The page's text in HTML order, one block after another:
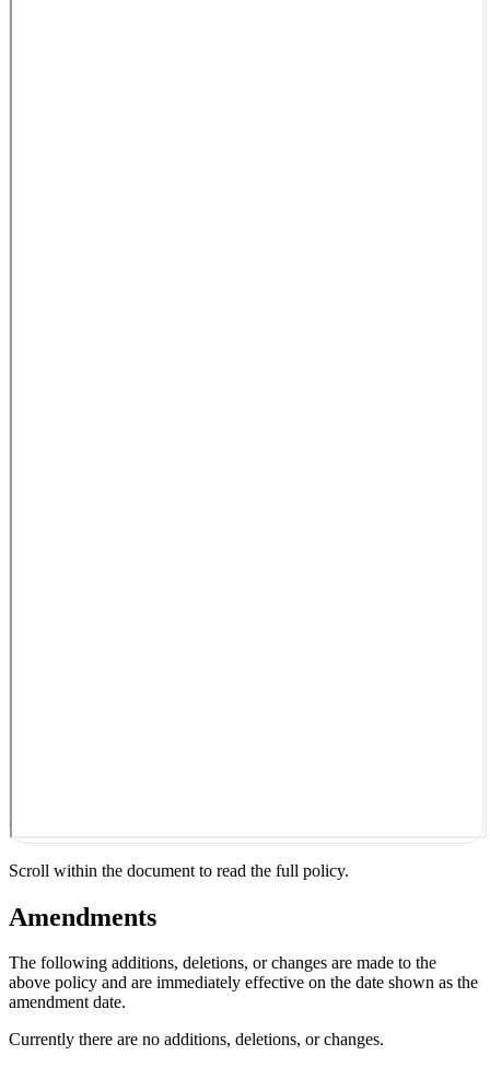
Scroll within the document to read the full policy.
Amendments
The following additions, deletions, or changes are made to the
above policy and are immediately effective on the date shown as the
amendment date.
Currently there are no additions, deletions, or changes.